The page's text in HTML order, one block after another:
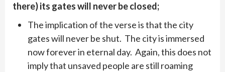
there) its gates will never be closed;
The implication of the verse is that the city
gates will never be shut. The city is immersed
now forever in eternal day. Again, this does not
imply that unsaved people are still roaming